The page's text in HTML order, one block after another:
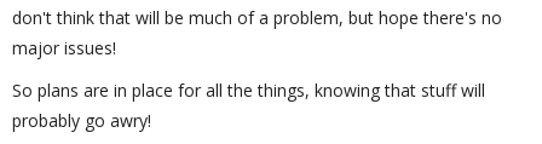
don't think that will be much of a problem, but hope there's no
major issues!
So plans are in place for all the things, knowing that stuff will
probably go awry!